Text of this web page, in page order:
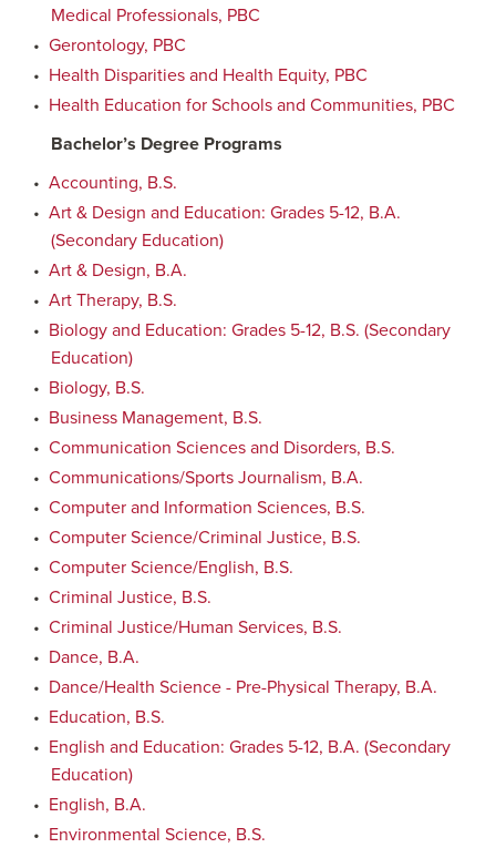
Medical Professionals, PBC
• Gerontology, PBC
• Health Disparities and Health Equity, PBC
• Health Education for Schools and Communities, PBC
Bachelor’s Degree Programs
• Accounting, B.S.
• Art & Design and Education: Grades 5-12, B.A.
(Secondary Education)
• Art & Design, B.A.
• Art Therapy, B.S.
• Biology and Education: Grades 5-12, B.S. (Secondary
Education)
• Biology, B.S.
• Business Management, B.S.
• Communication Sciences and Disorders, B.S.
• Communications/Sports Journalism, B.A.
• Computer and Information Sciences, B.S.
• Computer Science/Criminal Justice, B.S.
• Computer Science/English, B.S.
• Criminal Justice, B.S.
• Criminal Justice/Human Services, B.S.
• Dance, B.A.
• Dance/Health Science - Pre-Physical Therapy, B.A.
• Education, B.S.
• English and Education: Grades 5-12, B.A. (Secondary
Education)
• English, B.A.
• Environmental Science, B.S.